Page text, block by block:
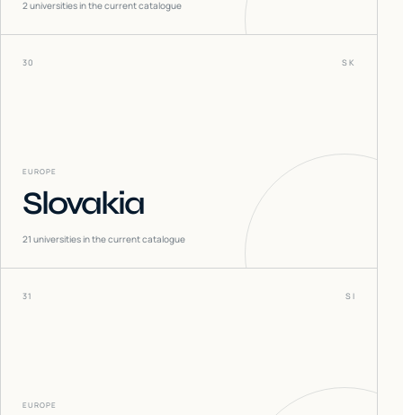
2universities in the current catalogue
30 SK
EUROPE
Slovakia
21 universities in the current catalogue
31 SI
EUROPE